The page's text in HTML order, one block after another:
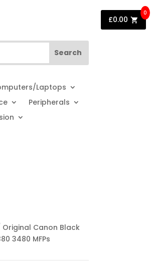
Laptops
Peripherals
Original Canon Black
3480 MFPs
£0.00
0